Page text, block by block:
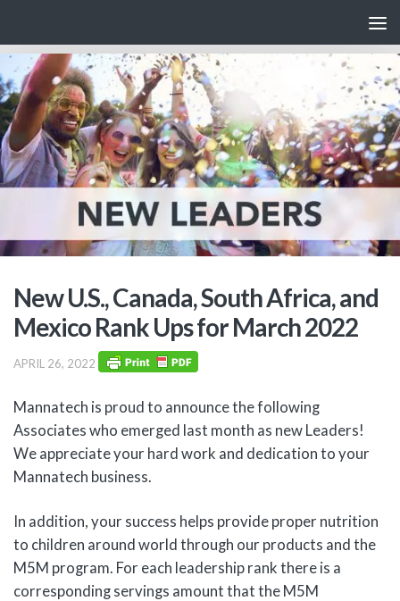
New U.S., Canada, South Africa, and
Mexico Rank Ups for March 2022
APRIL 26, 2022
Mannatech is proud to announce the following
Associates who emerged last month as new Leaders!
We appreciate your hard work and dedication to your
Mannatech business.
In addition, your success helps provide proper nutrition
to children around world through our products and the
M5M program. For each leadership rank there is a
corresponding servings amount that the M5M